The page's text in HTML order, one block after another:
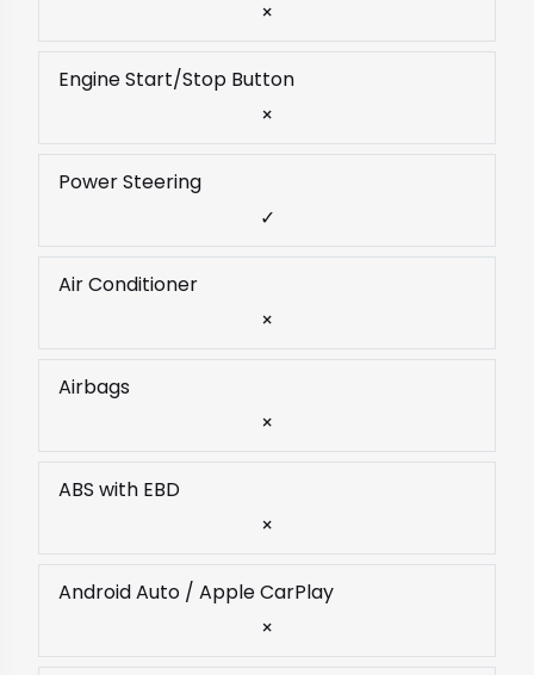
×
Engine Start/Stop Button
×
Power Steering
✓
Air Conditioner
×
Airbags
×
ABS with EBD
×
Android Auto / Apple CarPlay
×